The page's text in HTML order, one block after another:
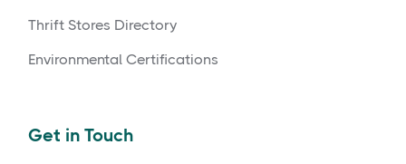
Thrift Stores Directory
Environmental Certifications
Get in Touch